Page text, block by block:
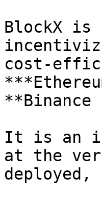
BlockX is
cost-
**Binance
It is an
at the